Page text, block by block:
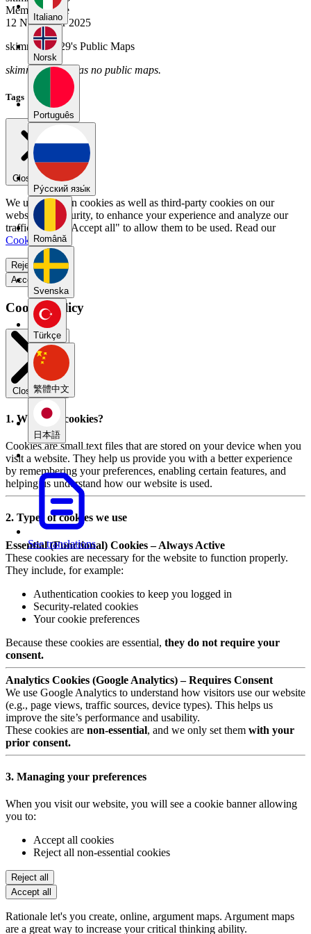
Italiano
Norsk
Português
Pу́сский язы́к
Română
Svenska
Türkçe
繁體中文
日本語
See translations
Member Since
12 November 2025
skimming6029's Public Maps
skimming6029 has no public maps.
Tags
Close menu
We use our own cookies as well as third-party cookies on our
website for security, to enhance your experience and analyze our
traffic. Select "Accept all" to allow them to be used. Read our
Cookie Policy
Reject all
Accept all
Cookie Policy
Close modal
1. What are cookies?
Cookies are small text files that are stored on your device when you
visit a website. They help us provide you with a better experience
by remembering your preferences, enabling certain features, and
helping us understand how our website is used.
2. Types of cookies we use
Essential (Functional) Cookies – Always Active
These cookies are necessary for the website to function properly.
They include, for example:
Authentication cookies to keep you logged in
Security-related cookies
Your cookie preferences
Because these cookies are essential, they do not require your
consent.
Analytics Cookies (Google Analytics) – Requires Consent
We use Google Analytics to understand how visitors use our website
(e.g., page views, traffic sources, device types). This helps us
improve the site’s performance and usability.
These cookies are non-essential, and we only set them with your
prior consent.
3. Managing your preferences
When you visit our website, you will see a cookie banner allowing
you to:
Accept all cookies
Reject all non-essential cookies
Reject all
Accept all
Rationale let's you create, online, argument maps. Argument maps
are a great way to increase your critical thinking ability.